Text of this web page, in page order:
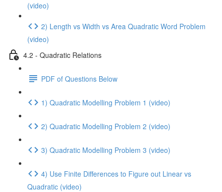
(video)
2) Length vs Width vs Area Quadratic Word Problem
(video)
4.2 - Quadratic Relations
PDF of Questions Below
1) Quadratic Modelling Problem 1 (video)
2) Quadratic Modelling Problem 2 (video)
3) Quadratic Modelling Problem 3 (video)
4) Use Finite Differences to Figure out Linear vs
Quadratic (video)